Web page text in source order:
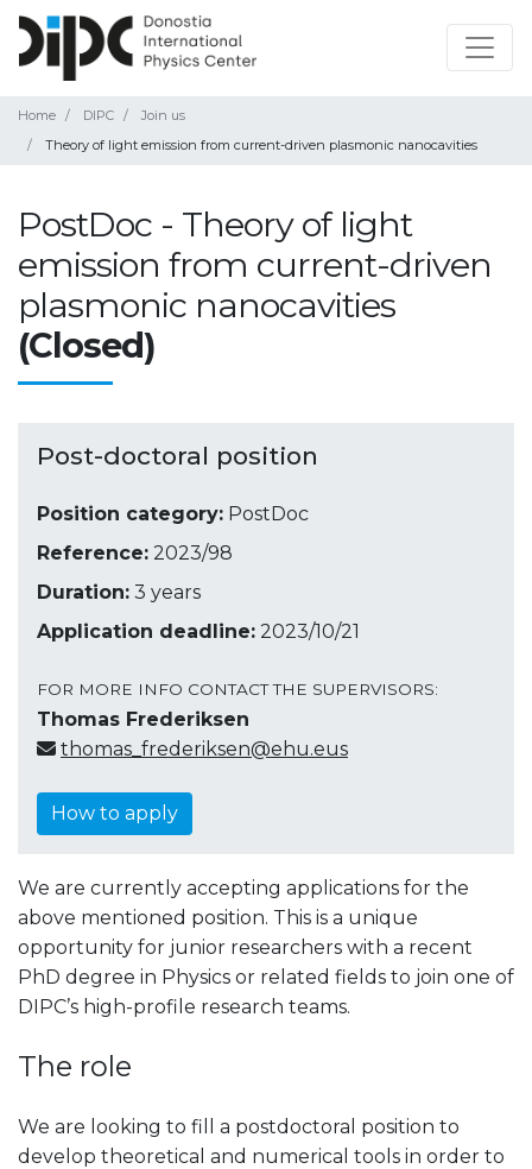
Home DIPC
Join us
Theory of light emission from current-driven plasmonic nanocavities
PostDoc - Theory of light
emission from current-driven
plasmonic nanocavities
(Closed)
Post-doctoral position
Position category: PostDoc
Reference: 2023/98
Duration: 3 years
Application deadline: 2023/10/21
FOR MORE INFO CONTACT THE SUPERVISORS:
Thomas Frederiksen
thomas_frederiksen@ehu.eus
How to apply
We are currently accepting applications for the
above mentioned position. This is a unique
opportunity for junior researchers with a recent
PhD degree in Physics or related fields to join one of
DIPC’s high-profile research teams.
The role
We are looking to fill a postdoctoral position to
develop theoretical and numerical tools in order to